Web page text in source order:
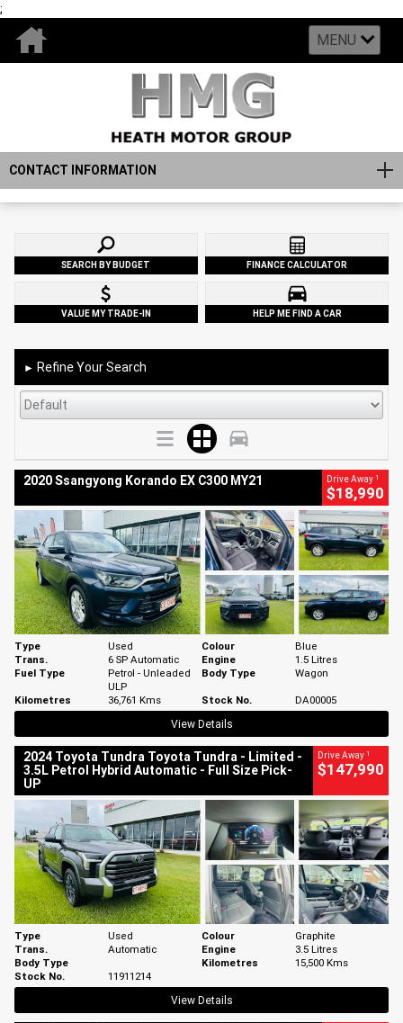
;
MENU
CONTACT INFORMATION
SEARCH BY BUDGET FINANCE CALCULATOR
VALUE MY TRADE-IN HELP ME FIND A CAR
► Refine Your Search
2020 Ssangyong Korando EX C300 MY21 Drive Away 1
$18,990
Type Used Colour
Blue
Trans.
6 SP Automatic Engine
1.5 Litres
Fuel Type
Petrol - Unleaded
ULP
Body Type
Wagon
Kilometres
36,761 Kms Stock No.
DA00005
View Details
2024 Toyota Tundra Toyota Tundra - Limited -
3.5L Petrol Hybrid Automatic - Full Size Pick-
UP
Drive Away 1
$147,990
Type Used Colour
Graphite
Trans.
Automatic Engine
3.5 Litres
Body Type
Kilometres
15,500 Kms
Stock No.
11911214
View Details